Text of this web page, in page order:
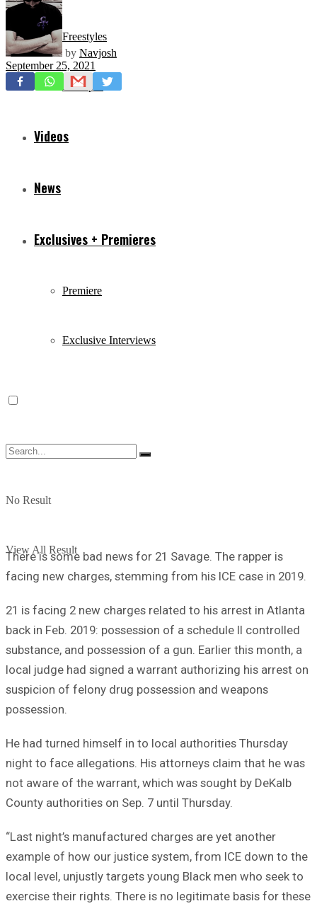
Freestyles
Mixtapes
Videos
News
Exclusives + Premieres
Premiere
Exclusive Interviews
No Result
View All Result
by Navjosh
September 25, 2021
There is some bad news for 21 Savage. The rapper is
facing new charges, stemming from his ICE case in 2019.
21 is facing 2 new charges related to his arrest in Atlanta
back in Feb. 2019: possession of a schedule II controlled
substance, and possession of a gun. Earlier this month, a
local judge had signed a warrant authorizing his arrest on
suspicion of felony drug possession and weapons
possession.
He had turned himself in to local authorities Thursday
night to face allegations. His attorneys claim that he was
not aware of the warrant, which was sought by DeKalb
County authorities on Sep. 7 until Thursday.
“Last night’s manufactured charges are yet another
example of how our justice system, from ICE down to the
local level, unjustly targets young Black men who seek to
exercise their rights. There is no legitimate basis for these